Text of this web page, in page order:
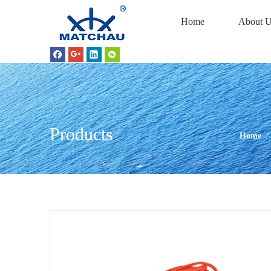
Home About
Products Home /